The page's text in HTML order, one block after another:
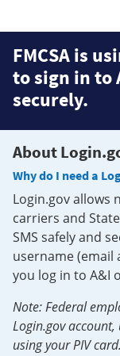
FMCSA is
to sign in to
securely.
About
Why do I need a
Login.gov allows
carriers and
SMS safely and
username (email
you log in to A&I
Note: Federal
Login.gov account,
using your PIV card.